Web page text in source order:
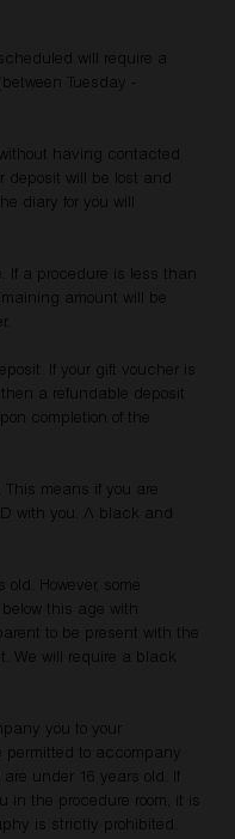
will require a
Tuesday -
having contacted
deposit will be lost and
diary for you will
If a procedure is less than
amount will be
If your gift voucher is
a refundable deposit
completion of the
means if you are
with you. A black and
However, some
this age with
to be present with the
We will require a black
you to your
permitted to accompany
under 16 years old. If
in the procedure room, it is
is strictly prohibited.